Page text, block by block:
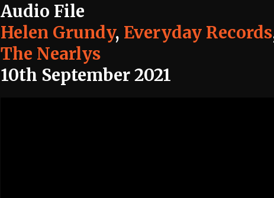
Audio File
Helen Grundy, Everyday Records
The Nearlys
10th September 2021